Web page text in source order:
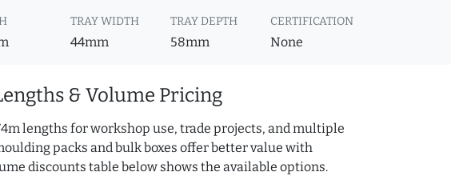
TRAY WIDTH
44mm
TRAY DEPTH
58mm
CERTIFICATION
None
& Volume Pricing
lengths for workshop use, trade projects, and multiple
packs and bulk boxes offer better value with
discounts table below shows the available options.